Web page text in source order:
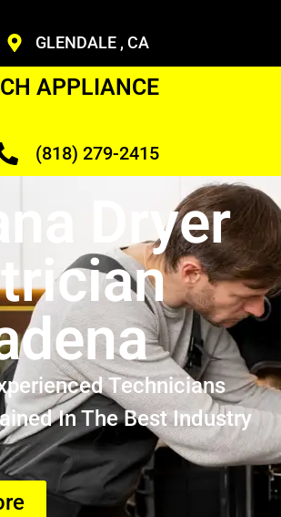
GLENDALE , CA
APPLIANCE
(818) 279-2415
Dryer
Technicians
In The Best Industry